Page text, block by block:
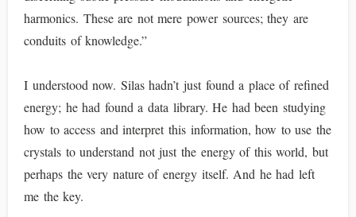
harmonics. These are not mere power sources; they are
conduits of knowledge.”
I understood now. Silas hadn’t just found a place of refined
energy; he had found a data library. He had been studying
how to access and interpret this information, how to use the
crystals to understand not just the energy of this world, but
perhaps the very nature of energy itself. And he had left
me the key.